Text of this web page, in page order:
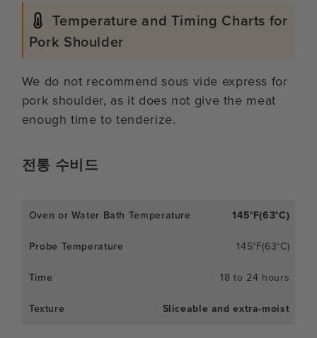
Temperature and Timing Charts for
Pork Shoulder
We do not recommend sous vide express for
pork shoulder, as it does not give the meat
enough time to tenderize.
전통 수비드
145°F(63°C)
145°F(63°C)
18 to 24 hours
Sliceable and extra-moist